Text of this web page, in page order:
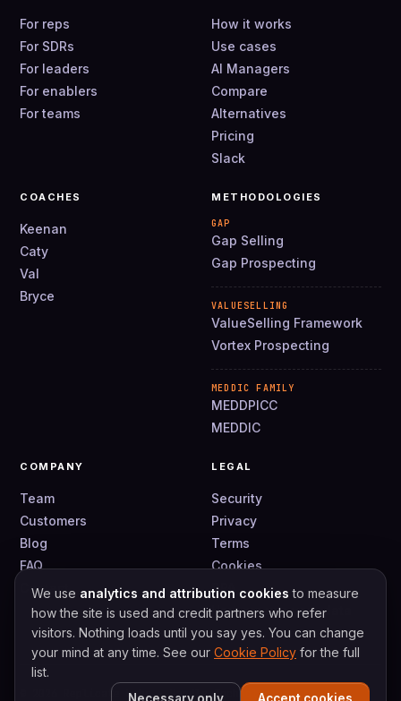
For reps
For SDRs
For leaders
For enablers
For teams
How it works
Use cases
AI Managers
Compare
Alternatives
Pricing
Slack
COACHES
Keenan
Caty
Val
Bryce
METHODOLOGIES
GAP
Gap Selling
Gap Prospecting
VALUESELLING
ValueSelling Framework
Vortex Prospecting
MEDDIC FAMILY
MEDDPICC
MEDDIC
COMPANY
Team
Customers
Blog
FAQ
Contact
LEGAL
Security
Privacy
Terms
Cookies
DPA
How we use your data
© 2026 Replicate Labs · Handle Technologies Ltd
We use analytics and attribution cookies to measure
how the site is used and credit partners who refer
visitors. Nothing loads until you say yes. You can change
your mind at any time. See our Cookie Policy for the full
list.